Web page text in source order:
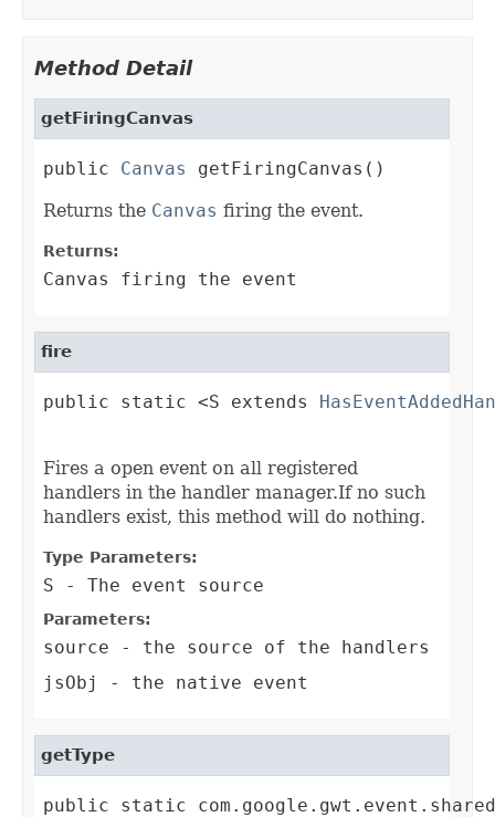
Method Detail
getFiringCanvas
public Canvas
getFiringCanvas()
Returns the Canvas firing the event.
Returns:
Canvas firing the event
fire
public static <S extends
Fires a open event on all registered
handlers in the handler manager.If no such
handlers exist, this method will do nothing.
Type Parameters:
S - The event source
Parameters:
source - the source of the handlers
jsObj
- the native event
getType
public static